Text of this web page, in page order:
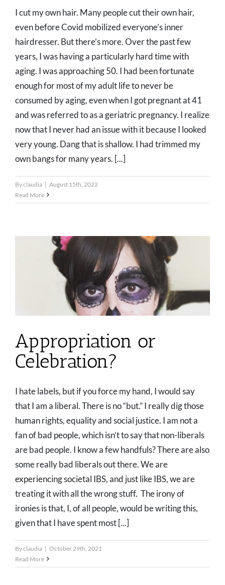
I cut my own hair. Many people cut their own hair,
even before Covid mobilized everyone’s inner
hairdresser. But there’s more. Over the past few
years, I was having a particularly hard time with
aging. I was approaching 50. I had been fortunate
enough for most of my adult life to never be
consumed by aging, even when I got pregnant at 41
and was referred to as a geriatric pregnancy. I realize
now that I never had an issue with it because I looked
very young. Dang that is shallow. I had trimmed my
own bangs for many years. [...]
Byclaudia | August 15th, 2022
Read More
Appropriation or
Celebration?
I hate labels, but if you force my hand, I would say
that I am a liberal. There is no “but.” I really dig those
human rights, equality and social justice. I am not a
fan of bad people, which isn’t to say that non-liberals
are bad people. I know a few handfuls? There are also
some really bad liberals out there. We are
experiencing societal IBS, and just like IBS, we are
treating it with all the wrong stuff. The irony of
ironies is that, I, of all people, would be writing this,
given that I have spent most [...]
Byclaudia | October 29th, 2021
Read More